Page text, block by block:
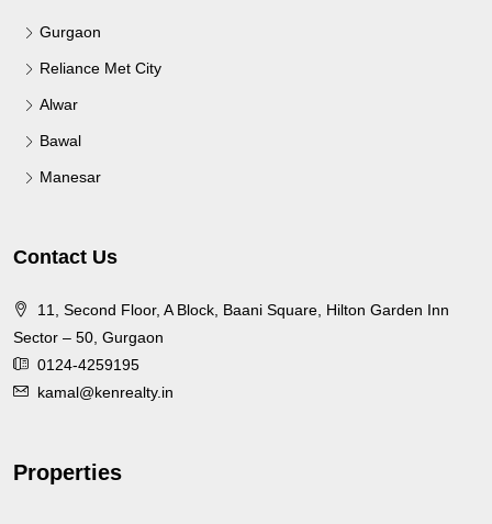
Gurgaon
Reliance Met City
Alwar
Bawal
Manesar
Contact Us
11, Second Floor, A Block, Baani Square, Hilton Garden Inn
Sector – 50, Gurgaon
0124-4259195
kamal@kenrealty.in
Properties